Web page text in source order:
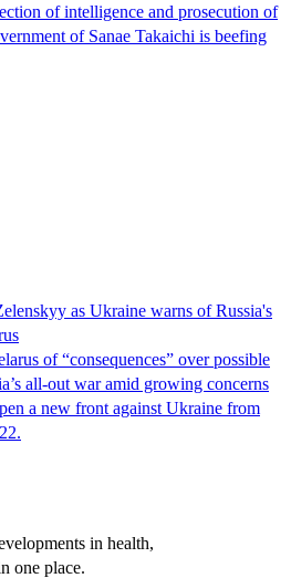
of intelligence and prosecution of
of Sanae Takaichi is beefing
as Ukraine warns of Russia's
of “consequences” over possible
all-out war amid growing concerns
a new front against Ukraine from
in health,
one place.